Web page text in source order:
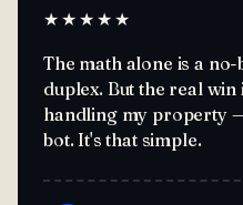
★★★★★
The math alone is a
duplex. But the real
handling my property
bot. It's that simple.